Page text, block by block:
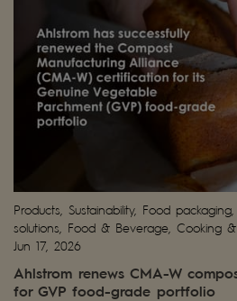
Products, Sustainability, Food
solutions, Food & Beverage, Cooking
Jun 17, 2026
Ahlstrom renews CMA-W
for GVP food-grade portfolio